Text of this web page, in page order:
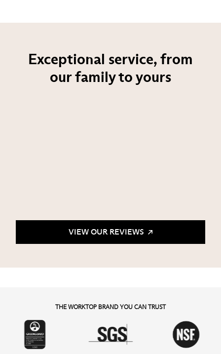
Exceptional service, from
our family to yours
VIEW OUR REVIEWS
THE WORKTOP BRAND YOU CAN TRUST